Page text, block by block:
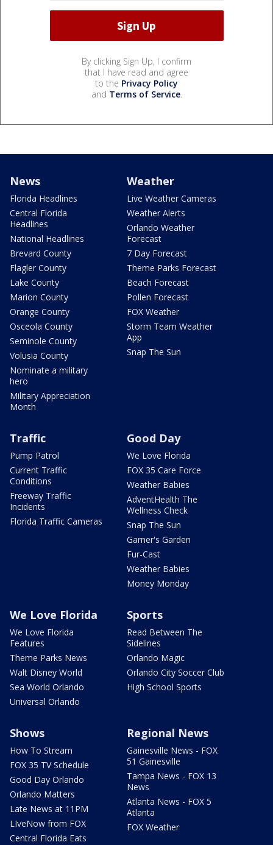
By clicking Sign Up, I confirm
that I have read and agree
to the Privacy Policy
and Terms of Service.
News
Florida Headlines
Central Florida
Headlines
National Headlines
Brevard County
Flagler County
Lake County
Marion County
Orange County
Osceola County
Seminole County
Volusia County
Nominate a military
hero
Military Appreciation
Month
Weather
Live Weather Cameras
Weather Alerts
Orlando Weather
Forecast
7 Day Forecast
Theme Parks Forecast
Beach Forecast
Pollen Forecast
FOX Weather
Storm Team Weather
App
Snap The Sun
Traffic
Pump Patrol
Current Traffic
Conditions
Freeway Traffic
Incidents
Florida Traffic Cameras
Good Day
We Love Florida
FOX 35 Care Force
Weather Babies
AdventHealth The
Wellness Check
Snap The Sun
Garner's Garden
Fur-Cast
Weather Babies
Money Monday
We Love Florida
We Love Florida
Features
Theme Parks News
Walt Disney World
Sea World Orlando
Universal Orlando
Sports
Read Between The
Sidelines
Orlando Magic
Orlando City Soccer Club
High School Sports
Shows
How To Stream
FOX 35 TV Schedule
Good Day Orlando
Orlando Matters
Late News at 11PM
LIveNow from FOX
Central Florida Eats
Regional News
Gainesville News - FOX
51 Gainesville
Tampa News - FOX 13
News
Atlanta News - FOX 5
Atlanta
FOX Weather